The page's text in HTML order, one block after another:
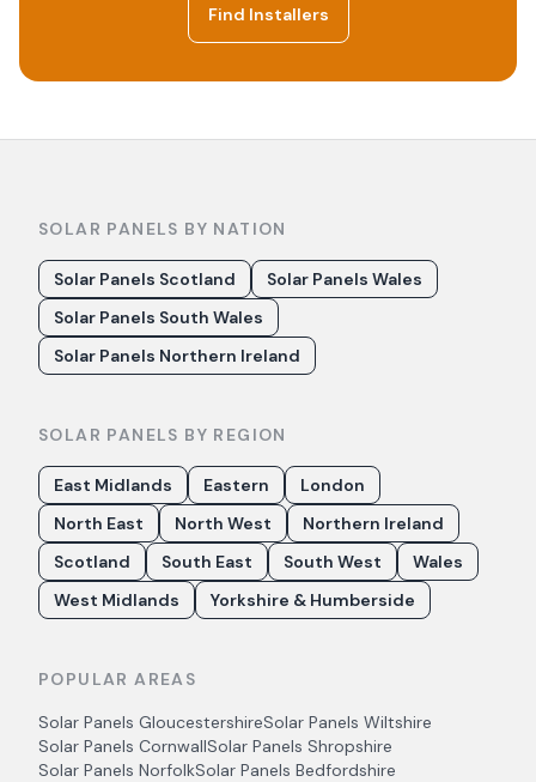
Find Installers
SOLAR PANELS BY NATION
Solar Panels Scotland
Solar Panels Wales
Solar Panels South Wales
Solar Panels Northern Ireland
SOLAR PANELS BY REGION
East Midlands Eastern
London
North East
North West
Northern Ireland
Scotland
South East South West
Wales
West Midlands
Yorkshire & Humberside
POPULAR AREAS
Solar Panels GloucestershireSolar Panels Wiltshire
Solar Panels CornwallSolar Panels Shropshire
Solar Panels NorfolkSolar Panels Bedfordshire